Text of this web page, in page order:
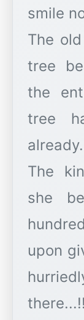
smile
The
tree
the
tree
The
she
upon